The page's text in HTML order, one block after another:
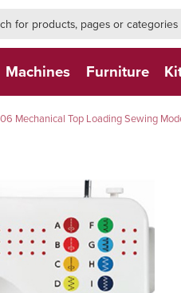
Machines Furniture
Mechanical Top Loading Sewing